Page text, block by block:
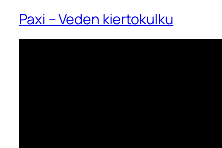
Paxi – Veden kiertokulku